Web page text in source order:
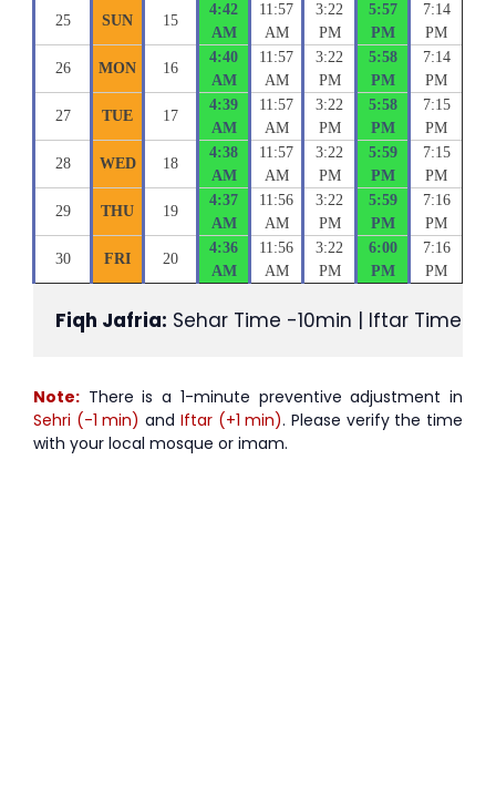
25 SUN 15
4:42
AM
11:57
AM
3:22
PM
5:57
PM
7:14
PM
26 MON 16
4:40
AM
11:57
AM
3:22
PM
5:58
PM
7:14
PM
27 TUE 17
4:39
AM
11:57
AM
3:22
PM
5:58
PM
7:15
PM
28 WED 18
4:38
AM
11:57
AM
3:22
PM
5:59
PM
7:15
PM
29 THU 19
4:37
AM
11:56
AM
3:22
PM
5:59
PM
7:16
PM
30 FRI 20
4:36
AM
11:56
AM
3:22
PM
6:00
PM
7:16
PM
Fiqh Jafria: Sehar Time -10min | Iftar Time
Note: There is a 1-minute preventive adjustment in
Sehri (-1 min) and Iftar (+1 min). Please verify the time
with your local mosque or imam.